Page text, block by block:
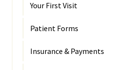
Your First Visit
Patient Forms
Insurance & Payments